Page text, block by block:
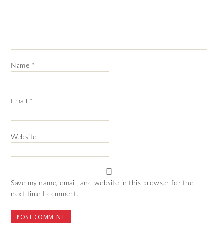
Name *
Email *
Website
Save my name, email, and website in this browser for the
next time I comment.